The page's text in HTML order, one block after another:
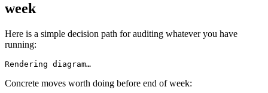
week
Here is a simple decision path for auditing whatever you have
running:
Rendering diagram…
Concrete moves worth doing before end of week: